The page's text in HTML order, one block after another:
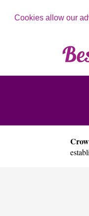
Cookies allow our